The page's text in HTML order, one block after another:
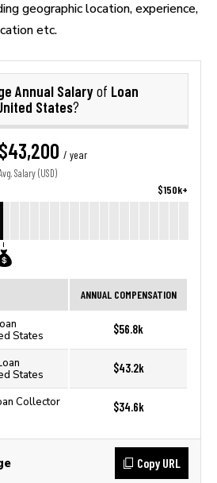
geographic location, experience,
etc.
Annual Salaryof Loan
States?
$43,200 / year
Salary (USD)
$150k+
ANNUAL COMPENSATION
States
$56.8k
States
$43.2k
Collector
$34.6k
Copy URL